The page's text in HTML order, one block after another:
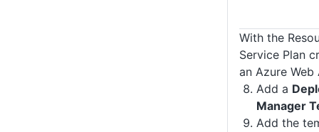
With the
Service Plan
an Azure
Add a
Manager
Add the